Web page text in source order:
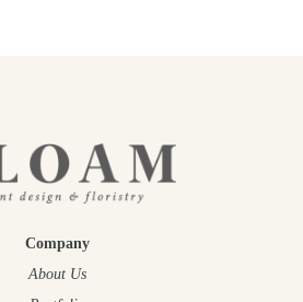
Company
About Us